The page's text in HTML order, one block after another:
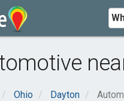
Ohio Dayton